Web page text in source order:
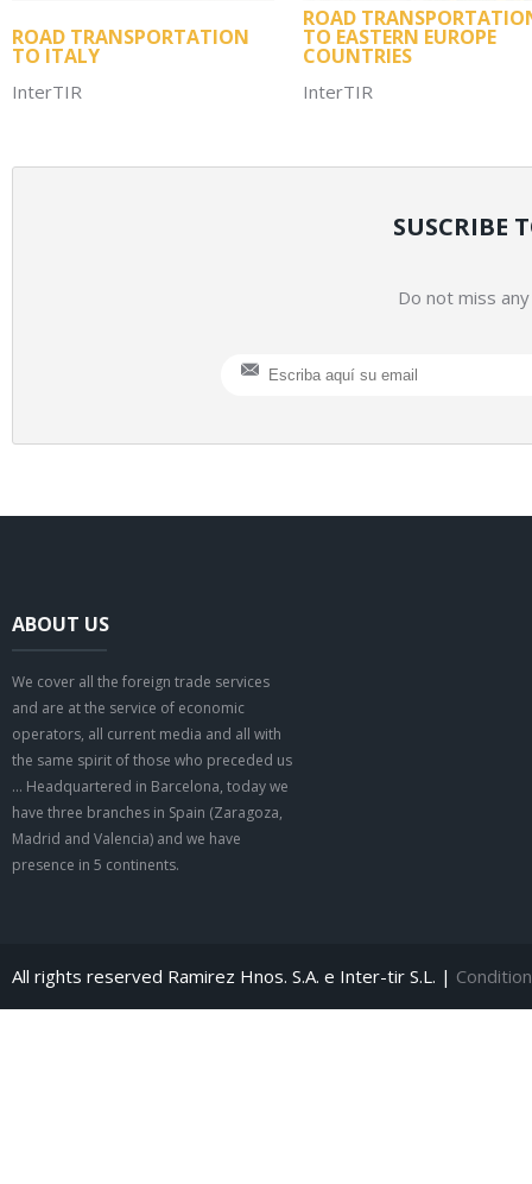
ROAD TRANSPORTATION
TO ITALY
InterTIR
ROAD
TO EASTERN EUROPE
COUNTRIES
InterTIR
SUSCRIBE
Do not miss
ABOUT US
We cover all the foreign trade services
and are at the service of economic
operators, all current media and all with
the same spirit of those who preceded us
… Headquartered in Barcelona, today we
have three branches in Spain (Zaragoza,
Madrid and Valencia) and we have
presence in 5 continents.
All rights reserved Ramirez Hnos. S.A. e Inter-tir S.L. |